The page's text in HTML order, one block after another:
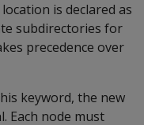
is declared as
subdirectories for
precedence over
keyword, the new
Each node must